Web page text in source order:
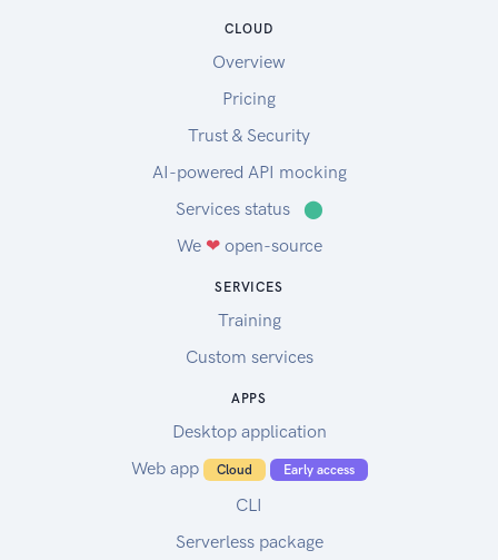
CLOUD
Overview
Pricing
Trust & Security
AI-powered API mocking
Services status
⬤
We ❤open-source
SERVICES
Training
Custom services
APPS
Desktop application
Web app
Cloud Early access
CLI
Serverless package